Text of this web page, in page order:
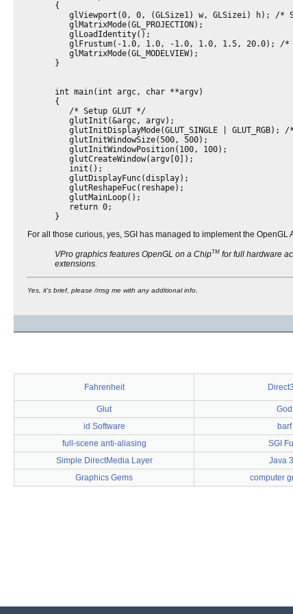
{
glViewport(0, 0, (GLSize1) w, GLSizei) h); /*
glMatrixMode(GL_PROJECTION);
glLoadIdentity();
glFrustum(-1.0, 1.0, -1.0, 1.0, 1.5, 20.0); /*
glMatrixMode(GL_MODELVIEW);
}
int main(int argc, char **argv)
{
/* Setup GLUT */
glutInit(&argc, argv);
glutInitDisplayMode(GLUT_SINGLE |
glutInitWindowSize(500, 500);
glutInitWindowPosition(100, 100);
glutCreateWindow(argv[0]);
init();
glutDisplayFunc(display);
glutReshapeFuc(reshape);
glutMainLoop();
return 0;
}
For all those curious, yes, SGI has managed to implement the OpenGL
VPro graphics features OpenGL on a ChipTM for full hardware
extensions.
Yes, it's brief, please /msg me with any additional info.
Fahrenheit
Glut God
id Software
barf
full-scene anti-aliasing
SGI
Simple DirectMedia Layer
Java
Graphics Gems
computer